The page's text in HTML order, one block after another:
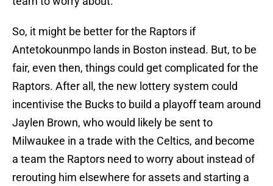
So, it might be better for the Raptors if
Antetokounmpo lands in Boston instead. But, to be
fair, even then, things could get complicated for the
Raptors. After all, the new lottery system could
incentivise the Bucks to build a playoff team around
Jaylen Brown, who would likely be sent to
Milwaukee in a trade with the Celtics, and become
a team the Raptors need to worry about instead of
rerouting him elsewhere for assets and starting a